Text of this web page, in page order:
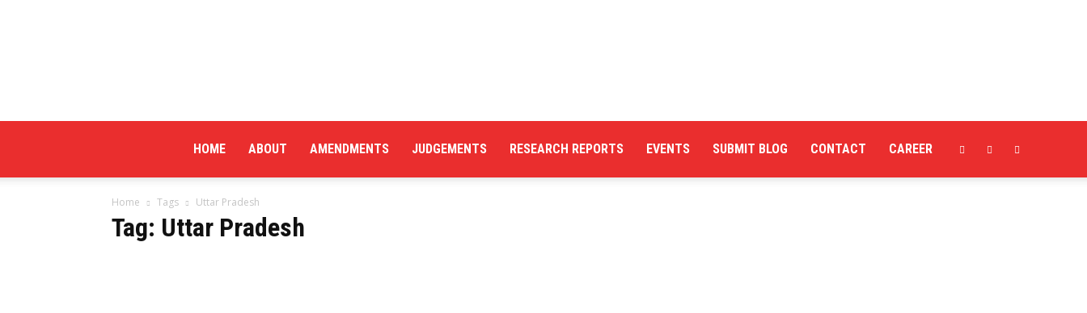
HOME ABOUT AMENDMENTS JUDGEMENTS RESEARCH REPORTS EVENTS SUBMIT BLOG CONTACT CAREER
Home Tags Uttar Pradesh
Tag: Uttar Pradesh